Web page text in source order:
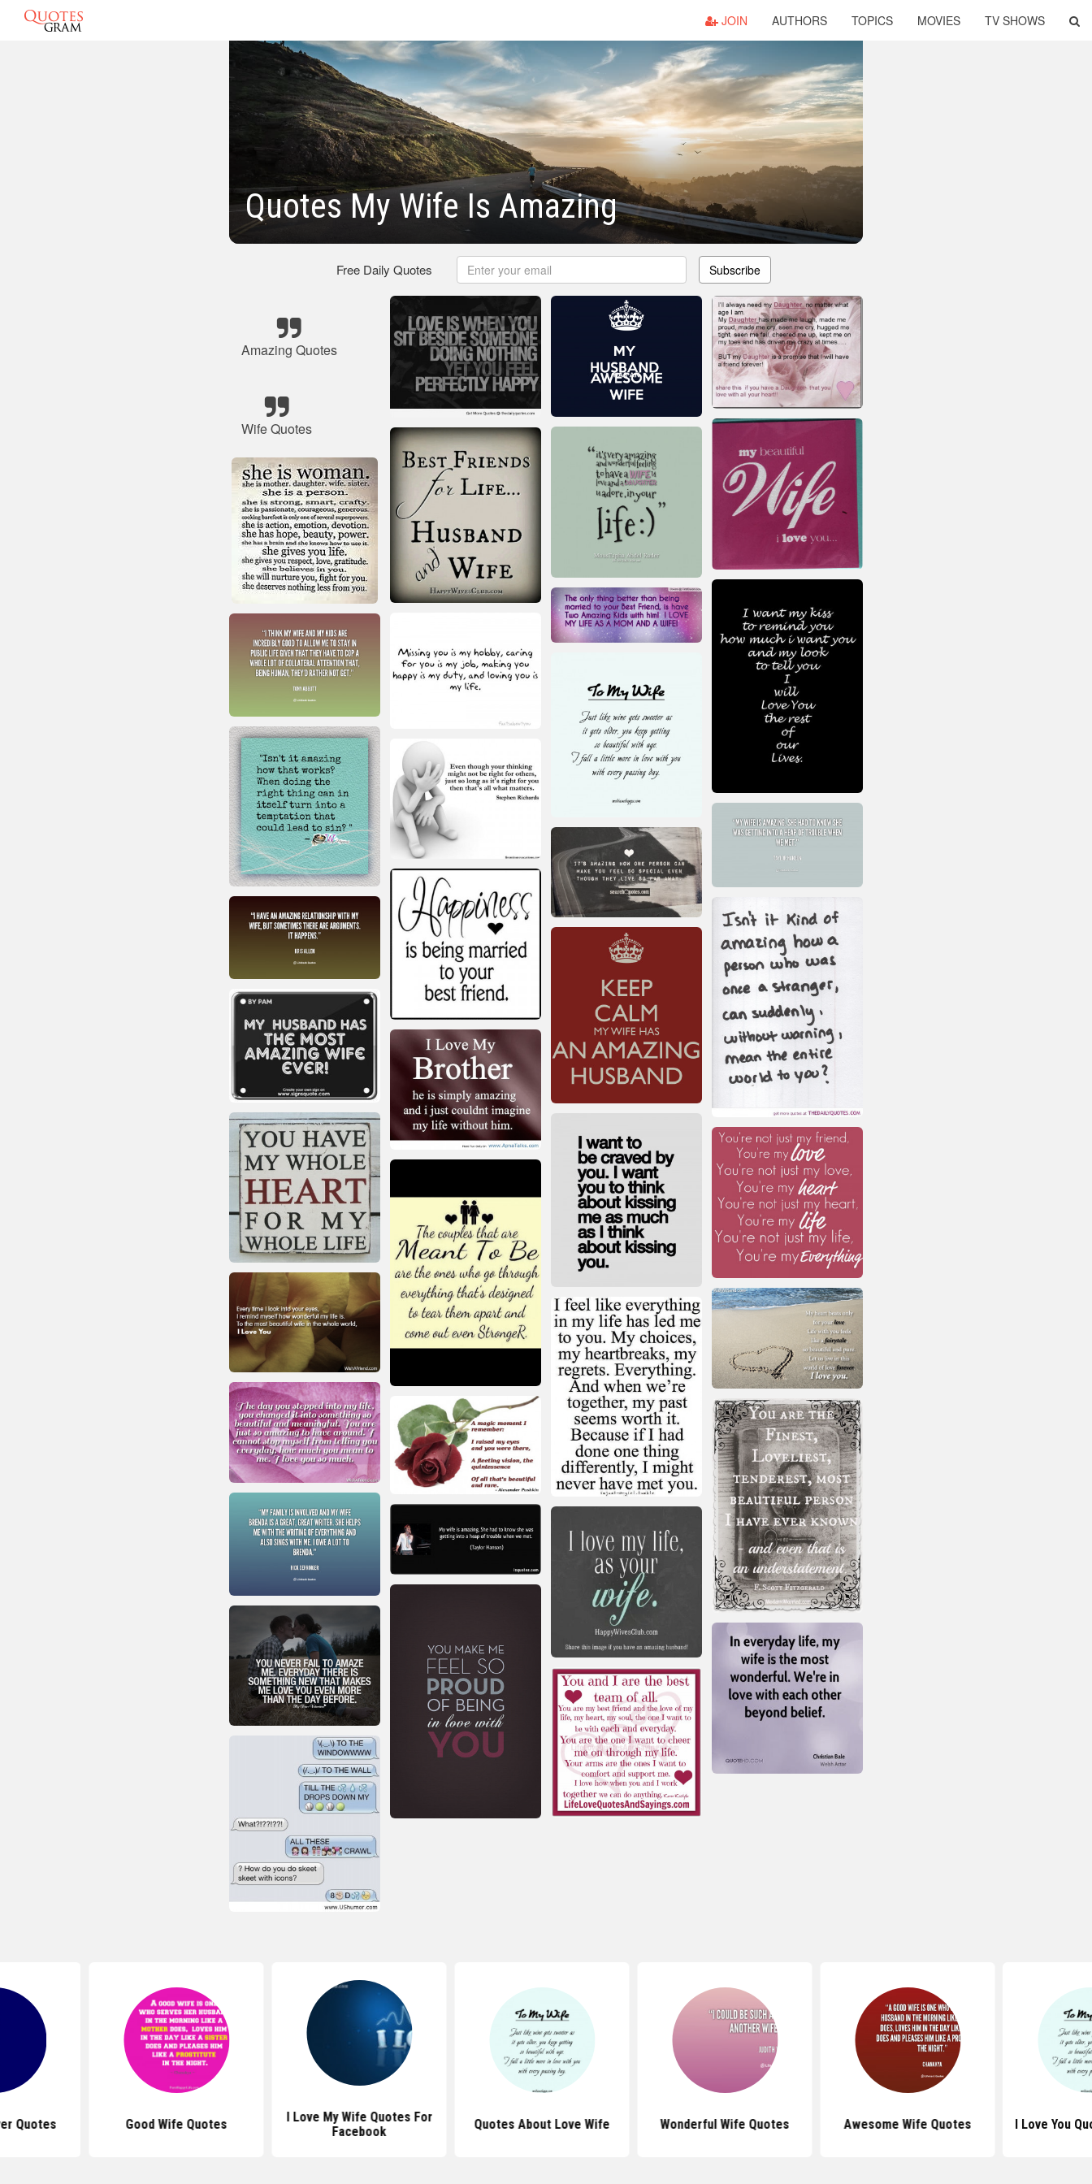
JOIN AUTHORS TOPICS MOVIES TV SHOWS
Quotes My Wife Is Amazing
Free Daily Quotes Subscribe
Amazing Quotes
Wife Quotes
Quotes Good Wife Quotes
I Love My Wife Quotes For
Facebook
Quotes About Love Wife Wonderful Wife Quotes Awesome Wife Quotes I Love You